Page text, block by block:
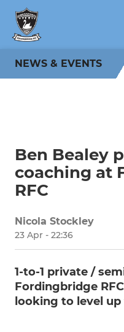
NEWS & EVENTS
Ben Bealey
coaching at
RFC
Nicola Stockley
23 Apr - 22:36
1-to-1 private /
Fordingbridge
looking to level